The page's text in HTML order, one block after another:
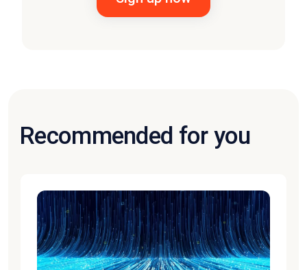
Recommended for you